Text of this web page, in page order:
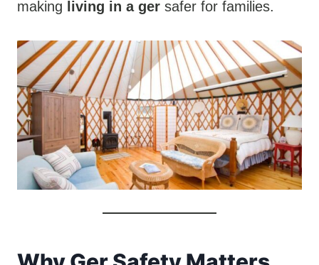
making
living in a ger safer for families.